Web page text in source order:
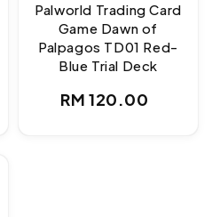
Palworld Trading Card
Game Dawn of
Palpagos TD01 Red-
Blue Trial Deck
Regular
RM 120.00